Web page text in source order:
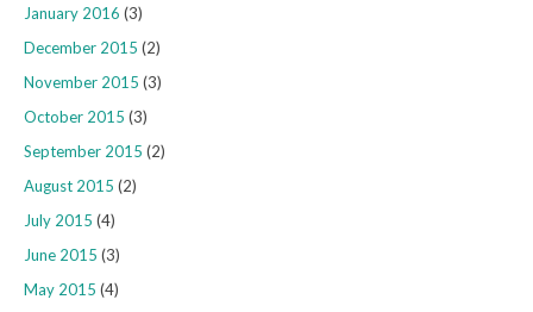
January 2016 (3)
December 2015 (2)
November 2015 (3)
October 2015 (3)
September 2015 (2)
August 2015 (2)
July 2015 (4)
June 2015 (3)
May 2015 (4)